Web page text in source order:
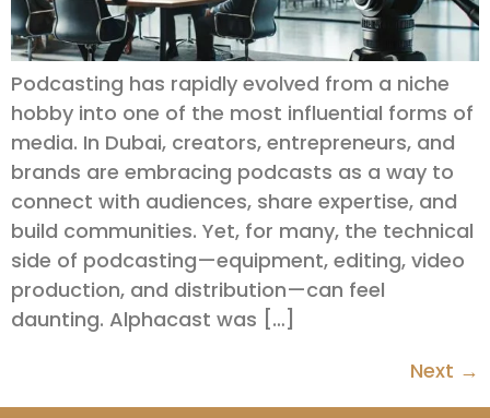
Podcasting has rapidly evolved from a niche
hobby into one of the most influential forms of
media. In Dubai, creators, entrepreneurs, and
brands are embracing podcasts as a way to
connect with audiences, share expertise, and
build communities. Yet, for many, the technical
side of podcasting—equipment, editing, video
production, and distribution—can feel
daunting. Alphacast was […]
Next →